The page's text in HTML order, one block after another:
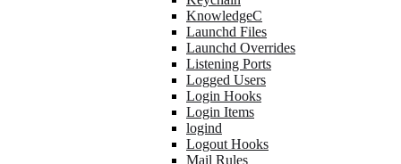
KnowledgeC
Launchd Files
Launchd Overrides
Listening Ports
Logged Users
Login Hooks
Login Items
logind
Logout Hooks
Mail Rules